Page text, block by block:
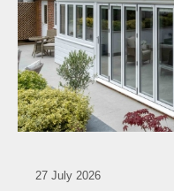
27 July 2026